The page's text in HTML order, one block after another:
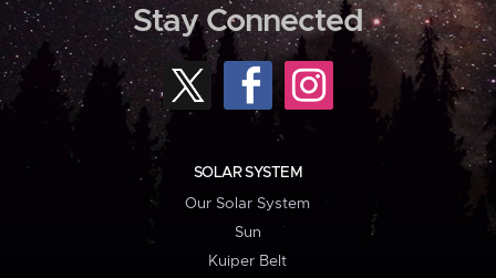
Stay Connected
SOLAR SYSTEM
Our Solar System
Sun
Kuiper Belt